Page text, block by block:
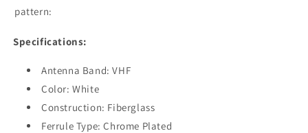
pattern:
Specifications:
Antenna Band: VHF
Color: White
Construction: Fiberglass
Ferrule Type: Chrome Plated